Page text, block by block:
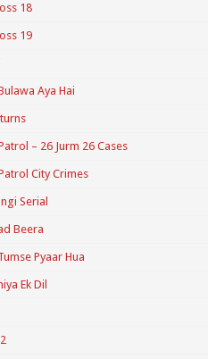
18
19
Aya Hai
– 26 Jurm 26 Cases
City Crimes
Serial
Beera
Pyaar Hua
Ek Dil